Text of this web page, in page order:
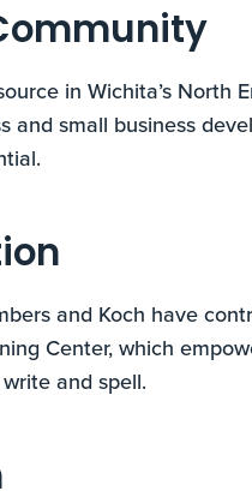
in Wichita’s North
and small business
and Koch have
Center, which
and spell.